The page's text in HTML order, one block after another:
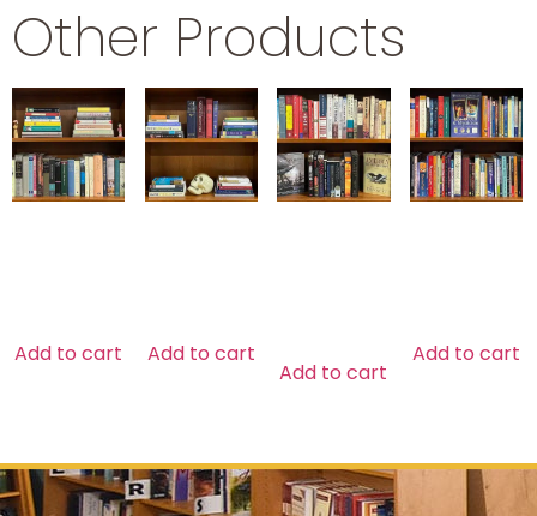
Other Products
Add to cart Add to cart
Add to cart
Add to cart